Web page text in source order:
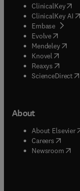
ClinicalKey(
ClinicalKey AI
Embase( opens
Evolve(opens in
Mendeley(
Knovel (opens
Reaxys (opens
ScienceDirect(
About
About Elsevier(
Careers opens
Newsroom(